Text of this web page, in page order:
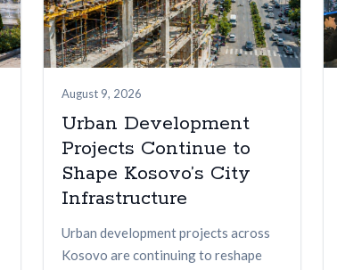
August 9, 2026
Urban Development
Projects Continue to
Shape Kosovo’s City
Infrastructure
Urban development projects across
Kosovo are continuing to reshape